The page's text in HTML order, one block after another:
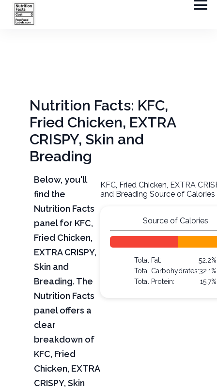
Nutrition Facts: KFC,
Fried Chicken, EXTRA
CRISPY, Skin and
Breading
Below, you'll
find the
Nutrition Facts
panel for KFC,
Fried Chicken,
EXTRA CRISPY,
Skin and
Breading. The
Nutrition Facts
panel offers a
clear
breakdown of
KFC, Fried
Chicken, EXTRA
CRISPY, Skin
KFC, Fried Chicken, EXTRA
and Breading Source of Calories
Source of Calories
Total Fat:
52.2%
Total Carbohydrates:32.1%
Total Protein:
15.7%